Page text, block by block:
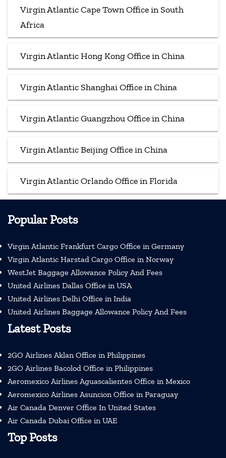
Virgin Atlantic Cape Town Office in South
Africa
Virgin Atlantic Hong Kong Office in China
Virgin Atlantic Shanghai Office in China
Virgin Atlantic Guangzhou Office in China
Virgin Atlantic Beijing Office in China
Virgin Atlantic Orlando Office in Florida
Popular Posts
Virgin Atlantic Frankfurt Cargo Office in Germany
Virgin Atlantic Harstad Cargo Office in Norway
WestJet Baggage Allowance Policy And Fees
United Airlines Dallas Office in USA
United Airlines Delhi Office in India
United Airlines Baggage Allowance Policy And Fees
Latest Posts
2GO Airlines Aklan Office in Philippines
2GO Airlines Bacolod Office in Philippines
Aeromexico Airlines Aguascalientes Office in Mexico
Aeromexico Airlines Asuncion Office in Paraguay
Air Canada Denver Office In United States
Air Canada Dubai Office in UAE
Top Posts